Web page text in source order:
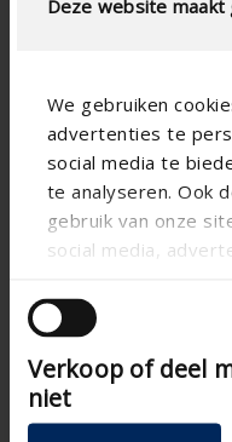
Deze website maakt
We gebruiken
advertenties te
social media te
te analyseren. Ook
gebruik van onze
social media,
andere informatie
die ze hebben
van hun services.
Verkoop of deel
niet
Physical Free Passage (%)
slat step (mm)
technical.ip_klasse
Total louvre depth (mm)
K-factor (entry)
CE coefficient